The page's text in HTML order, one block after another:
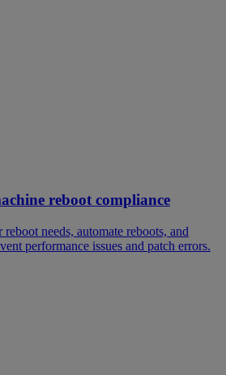
reboot compliance
needs, automate reboots, and
performance issues and patch errors.